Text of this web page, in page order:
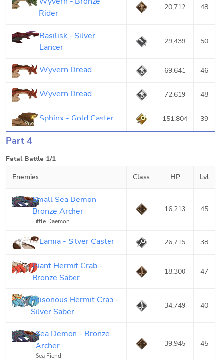
Rider
20,712 48
Basilisk - Silver
Lancer
29,439 50
Wyvern Dread 69,641 46
Wyvern Dread 72,619 48
Sphinx - Gold Caster 151,804 39
Part 4
Fatal Battle 1/1
Enemies
Class HP Lvl
Small Sea Demon -
Bronze Archer
Little Daemon
16,213 45
Lamia - Silver Caster 26,715 38
Giant Hermit Crab -
Bronze Saber
18,300 47
Poisonous Hermit Crab -
Silver Saber
34,749 40
Sea Demon - Bronze
Archer
Sea Fiend
39,945 45